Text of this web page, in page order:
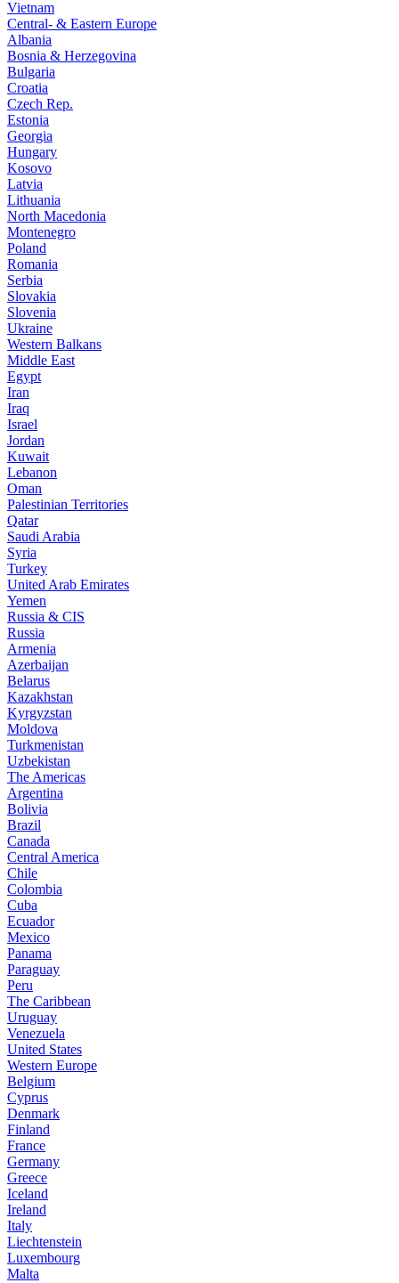
Vietnam
Central- & Eastern Europe
Albania
Bosnia & Herzegovina
Bulgaria
Croatia
Czech Rep.
Estonia
Georgia
Hungary
Kosovo
Latvia
Lithuania
North Macedonia
Montenegro
Poland
Romania
Serbia
Slovakia
Slovenia
Ukraine
Western Balkans
Middle East
Egypt
Iran
Iraq
Israel
Jordan
Kuwait
Lebanon
Oman
Palestinian Territories
Qatar
Saudi Arabia
Syria
Turkey
United Arab Emirates
Yemen
Russia & CIS
Russia
Armenia
Azerbaijan
Belarus
Kazakhstan
Kyrgyzstan
Moldova
Turkmenistan
Uzbekistan
The Americas
Argentina
Bolivia
Brazil
Canada
Central America
Chile
Colombia
Cuba
Ecuador
Mexico
Panama
Paraguay
Peru
The Caribbean
Uruguay
Venezuela
United States
Western Europe
Belgium
Cyprus
Denmark
Finland
France
Germany
Greece
Iceland
Ireland
Italy
Liechtenstein
Luxembourg
Malta